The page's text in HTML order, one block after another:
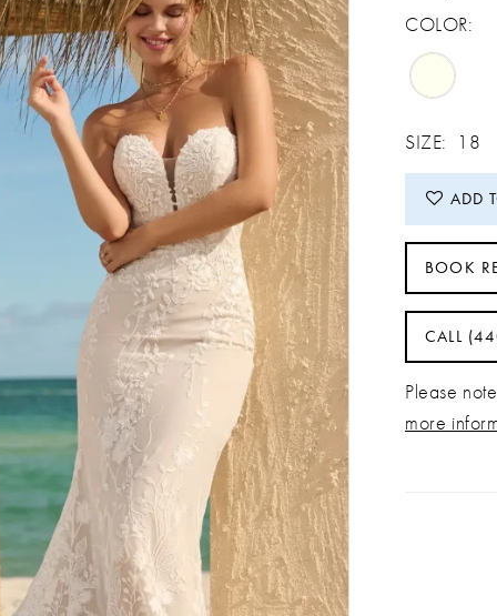
COLOR:
SIZE: 18
ADD
BOOK
CALL
Please
more